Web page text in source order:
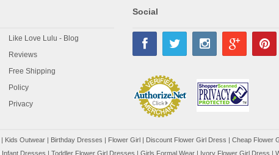
Like Love Lulu - Blog
Reviews
Free Shipping
Policy
Privacy
Social
| Kids Outwear | Birthday Dresses | Flower Girl | Discount Flower Girl Dress | Cheap Flower
Infant Dresses | Toddler Flower Girl Dresses | Girls Formal Wear | Ivory Flower Girl Dress |